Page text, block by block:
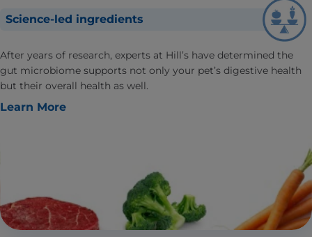
Science-led ingredients
After years of research, experts at Hill’s have determined the
gut microbiome supports not only your pet’s digestive health
but their overall health as well.
Learn More